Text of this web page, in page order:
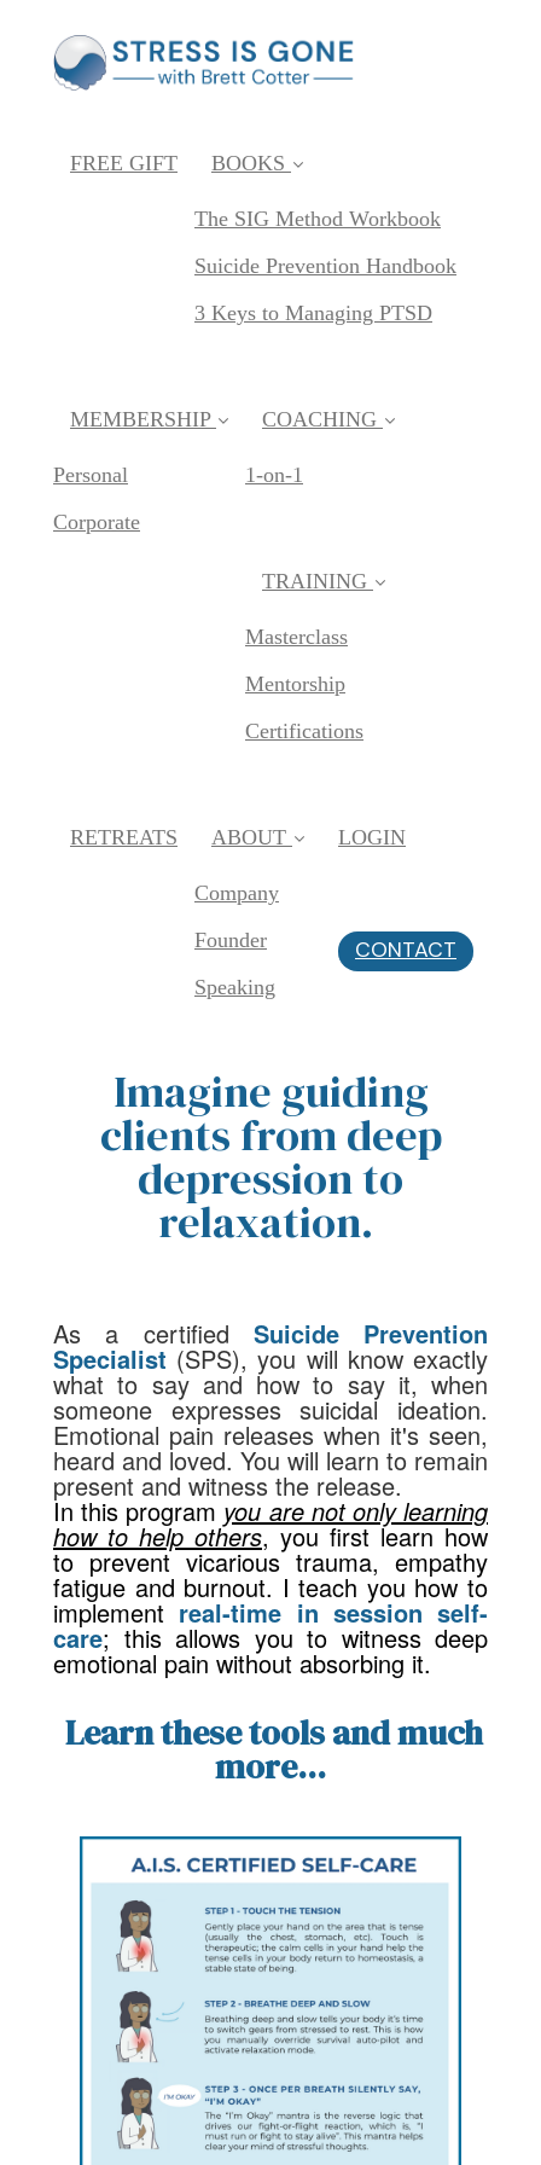
FREE GIFT BOOKS
The SIG Method Workbook
Suicide Prevention Handbook
3 Keys to Managing PTSD
MEMBERSHIP
Personal
Corporate
COACHING
1-on-1
TRAINING
Masterclass
Mentorship
Certifications
RETREATS ABOUT
Company
Founder
Speaking
LOGIN
CONTACT
Imagine guiding
clients from deep
depression to
relaxation.
As a certified Suicide Prevention
Specialist (SPS), you will know exactly
what to say and how to say it, when
someone expresses suicidal ideation.
Emotional pain releases when it's seen,
heard and loved. You will learn to remain
present and witness the release.
In this program you are not only learning
how to help others,you first learn how
to prevent vicarious trauma, empathy
fatigue and burnout. I teach you how to
implement real-time in session self-
care; this allows you to witness deep
emotional pain without absorbing it.
Learn these tools and much
more...